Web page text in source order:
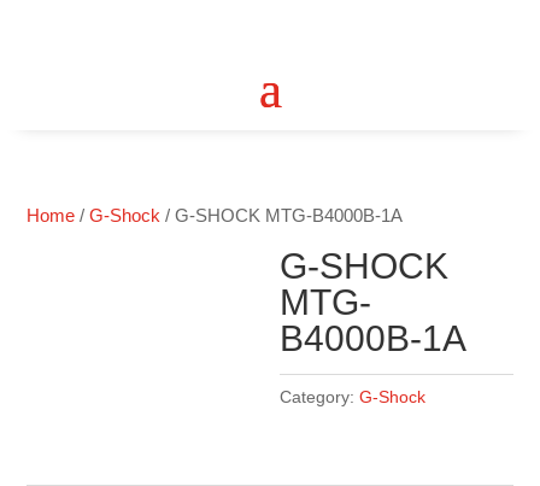
Home /G-Shock / G-SHOCK MTG-B4000B-1A
G-SHOCK
MTG-
B4000B-1A
Category:G-Shock